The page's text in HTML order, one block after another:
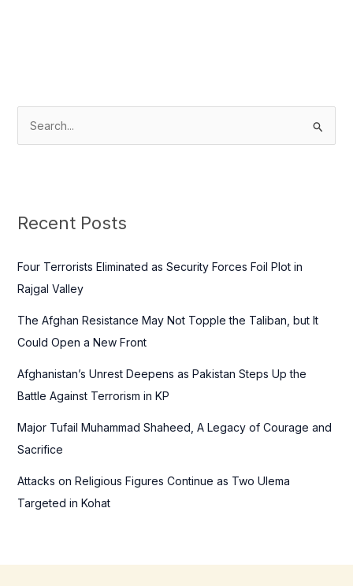
c
f
o
Recent Posts
Four Terrorists Eliminated as Security Forces Foil Plot in
Rajgal Valley
The Afghan Resistance May Not Topple the Taliban, but It
Could Open a New Front
Afghanistan’s Unrest Deepens as Pakistan Steps Up the
Battle Against Terrorism in KP
Major Tufail Muhammad Shaheed, A Legacy of Courage and
Sacrifice
Attacks on Religious Figures Continue as Two Ulema
Targeted in Kohat